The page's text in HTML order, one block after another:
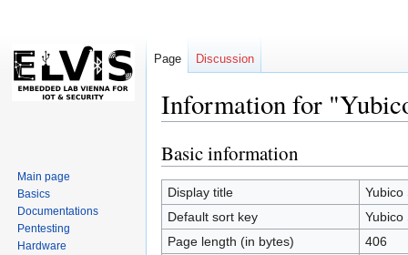
Information for
Jump
to
navigation
Jump
to
search
Basic information
Display title
Yubico
Default sort key
Yubico
Page length (in bytes)
406
Page Discussion
Main page
Basics
Documentations
Pentesting
Hardware